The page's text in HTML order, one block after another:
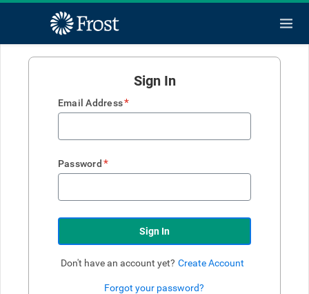
Sign In
Email Address*
Password *
Sign In
Don't have an account yet? Create Account
Forgot your password?